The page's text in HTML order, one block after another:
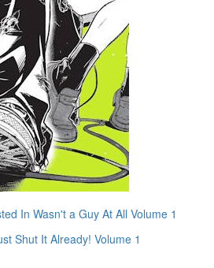
In Wasn't a Guy At All Volume 1
Shut It Already! Volume 1